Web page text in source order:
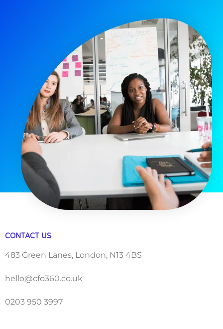
CONTACT US
483 Green Lanes, London, N13 4BS
hello@cfo360.co.uk
0203 950 3997